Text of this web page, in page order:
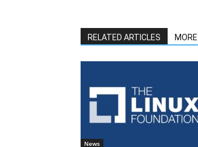
RELATED ARTICLES
News